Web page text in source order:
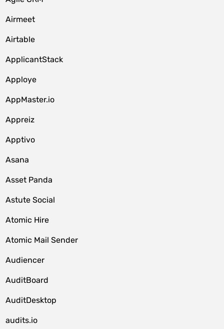
Airmeet
Airtable
ApplicantStack
Apploye
AppMaster.io
Appreiz
Apptivo
Asana
Asset Panda
Astute Social
Atomic Hire
Atomic Mail Sender
Audiencer
AuditBoard
AuditDesktop
audits.io